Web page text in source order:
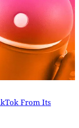
From Its